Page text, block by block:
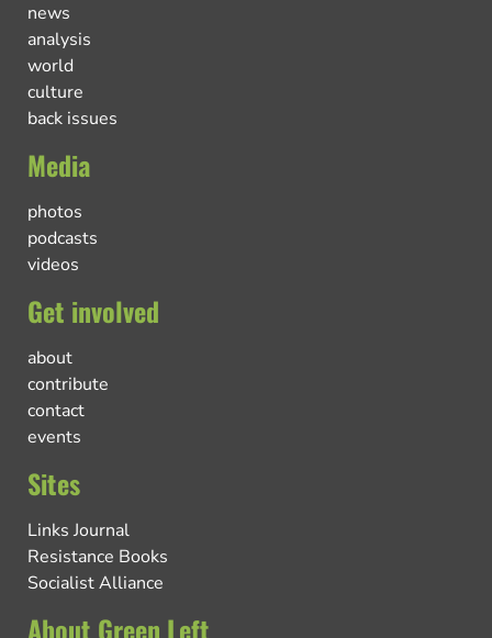
news
analysis
world
culture
back issues
Media
photos
podcasts
videos
Get involved
about
contribute
contact
events
Sites
Links Journal
Resistance Books
Socialist Alliance
About Green Left